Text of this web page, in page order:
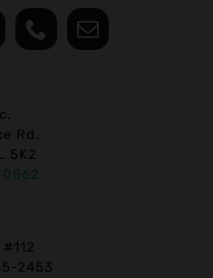
Rd.
5K2
2453